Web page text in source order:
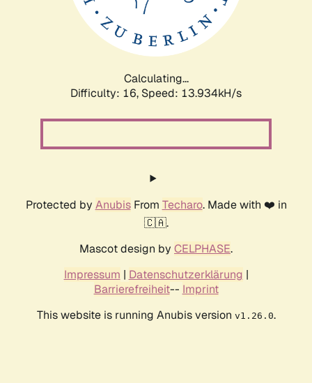
Calculating...
Difficulty: 16, Speed: 16.694kH/s
Protected by AnubisFrom Techaro. Made with ❤️ in
🇨🇦.
Mascot design by CELPHASE.
Impressum | Datenschutzerklärung |
Barrierefreiheit-- Imprint
This website is running Anubis version v1.26.0.